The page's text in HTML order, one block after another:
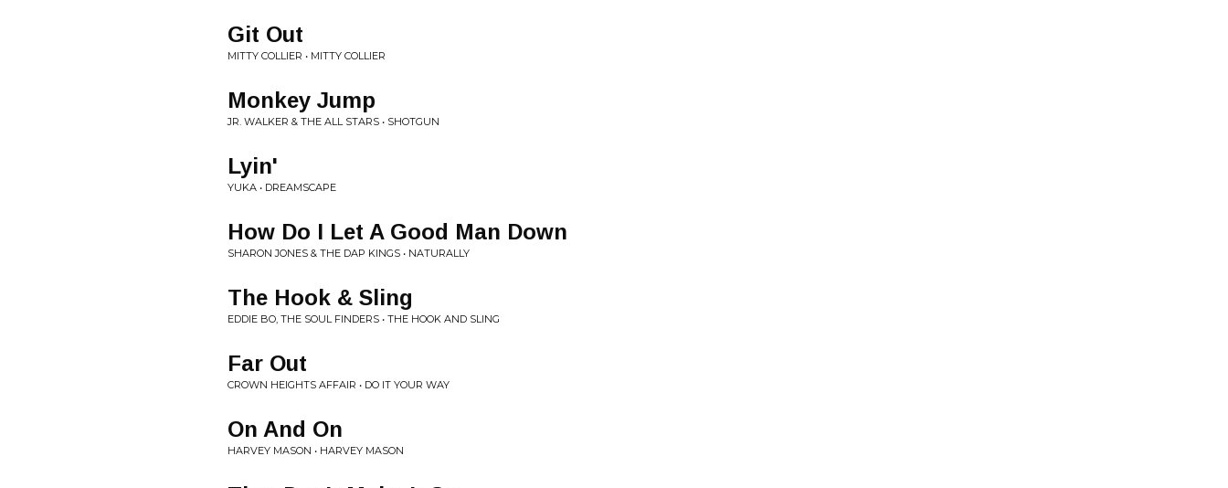
Git Out
MITTY COLLIER • MITTY COLLIER
Monkey Jump
JR. WALKER & THE ALL STARS • SHOTGUN
Lyin'
YUKA • DREAMSCAPE
How Do I Let A Good Man Down
SHARON JONES & THE DAP KINGS • NATURALLY
The Hook & Sling
EDDIE BO, THE SOUL FINDERS • THE HOOK AND SLING
Far Out
CROWN HEIGHTS AFFAIR • DO IT YOUR WAY
On And On
HARVEY MASON • HARVEY MASON